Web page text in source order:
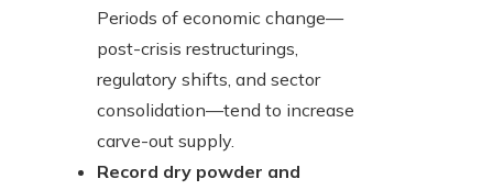
Periods of economic change—
post-crisis restructurings,
regulatory shifts, and sector
consolidation—tend to increase
carve-out supply.
Record dry powder and